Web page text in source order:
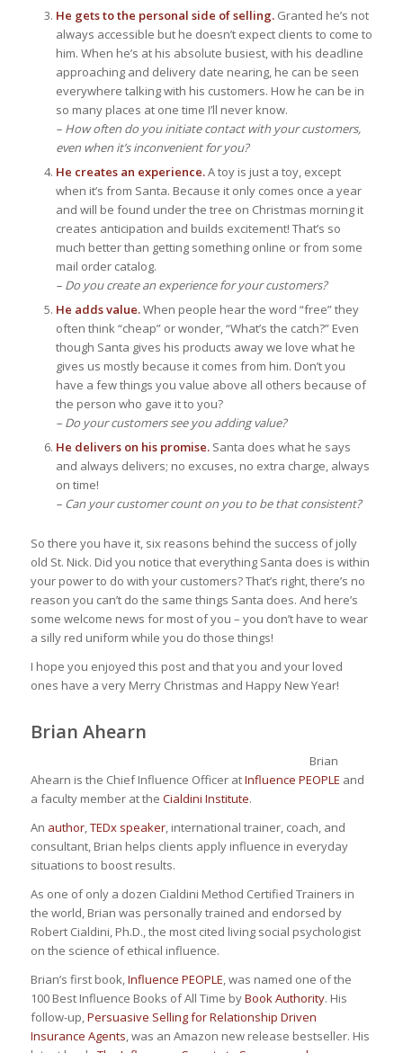
He gets to the personal side of selling.Granted he’s not
always accessible but he doesn’t expect clients to come to
him. When he’s at his absolute busiest, with his deadline
approaching and delivery date nearing, he can be seen
everywhere talking with his customers. How he can be in
so many places at one time I’ll never know.
– How often do you initiate contact with your customers,
even when it’s inconvenient for you?
He creates an experience.A toy is just a toy, except
when it’s from Santa. Because it only comes once a year
and will be found under the tree on Christmas morning it
creates anticipation and builds excitement! That’s so
much better than getting something online or from some
mail order catalog.
– Do you create an experience for your customers?
He adds value.When people hear the word “free” they
often think “cheap” or wonder, “What’s the catch?” Even
though Santa gives his products away we love what he
gives us mostly because it comes from him. Don’t you
have a few things you value above all others because of
the person who gave it to you?
– Do your customers see you adding value?
He delivers on his promise.Santa does what he says
and always delivers; no excuses, no extra charge, always
on time!
– Can your customer count on you to be that consistent?
So there you have it, six reasons behind the success of jolly
old St. Nick. Did you notice that everything Santa does is within
your power to do with your customers? That’s right, there’s no
reason you can’t do the same things Santa does. And here’s
some welcome news for most of you – you don’t have to wear
a silly red uniform while you do those things!
I hope you enjoyed this post and that you and your loved
ones have a very Merry Christmas and Happy New Year!
Brian Ahearn
Brian
Ahearn is the Chief Influence Officer atInfluence PEOPLE and
a faculty member at the Cialdini Institute.
An author,TEDx speaker, international trainer, coach, and
consultant, Brian helps clients apply influence in everyday
situations to boost results.
As one of only a dozen Cialdini Method Certified Trainers in
the world, Brian was personally trained and endorsed by
Robert Cialdini, Ph.D., the most cited living social psychologist
on the science of ethical influence.
Brian’s first book,Influence PEOPLE, was named one of the
100 Best Influence Books of All Time byBook Authority. His
follow-up,Persuasive Selling for Relationship Driven
Insurance Agents, was an Amazon new release bestseller. His